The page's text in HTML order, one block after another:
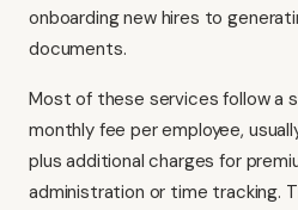
onboarding new hires to
documents.
Most of these services follow a
monthly fee per employee,
plus additional charges for
administration or time tracking.